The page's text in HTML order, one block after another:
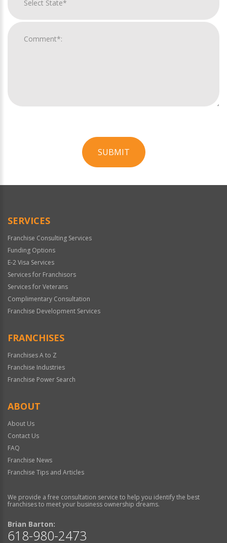
SUBMIT
Official
SERVICES
Franchise Consulting Services
Funding Options
E-2 Visa Services
Services for Franchisors
Services for Veterans
Complimentary Consultation
Franchise Development Services
FRANCHISES
Franchises A to Z
Franchise Industries
Franchise Power Search
ABOUT
About Us
Contact Us
FAQ
Franchise News
Franchise Tips and Articles
We provide a free consultation service to help you identify the best
franchises to meet your business ownership dreams.
Brian Barton:
618-980-2473